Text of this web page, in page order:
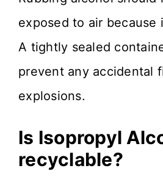
exposed to air because
A tightly sealed
prevent any accidental
explosions.
Is Isopropyl
recyclable?